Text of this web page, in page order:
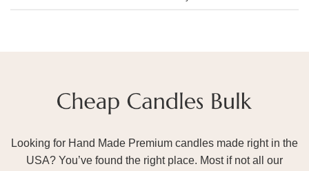
Looking for Hand Made Premium candles made right in the
USA? You’ve found the right place. Most if not all our